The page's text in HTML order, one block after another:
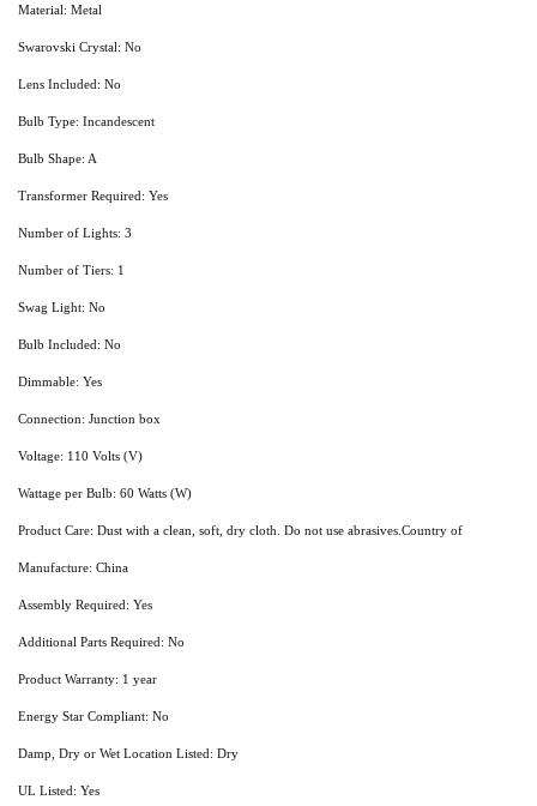
Material: Metal
Swarovski Crystal: No
Lens Included: No
Bulb Type: Incandescent
Bulb Shape: A
Transformer Required: Yes
Number of Lights: 3
Number of Tiers: 1
Swag Light: No
Bulb Included: No
Dimmable: Yes
Connection: Junction box
Voltage: 110 Volts (V)
Wattage per Bulb: 60 Watts (W)
Product Care: Dust with a clean, soft, dry cloth. Do not use abrasives.Country of
Manufacture: China
Assembly Required: Yes
Additional Parts Required: No
Product Warranty: 1 year
Energy Star Compliant: No
Damp, Dry or Wet Location Listed: Dry
UL Listed: Yes